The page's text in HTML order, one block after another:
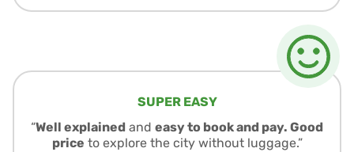
SUPER EASY
“Well explained and easy to book and pay. Good
price to explore the city without luggage.”